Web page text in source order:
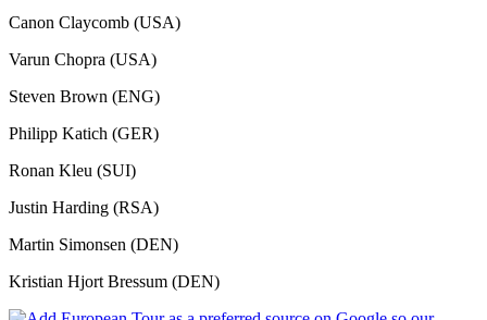
Canon Claycomb (USA)
Varun Chopra (USA)
Steven Brown (ENG)
Philipp Katich (GER)
Ronan Kleu (SUI)
Justin Harding (RSA)
Martin Simonsen (DEN)
Kristian Hjort Bressum (DEN)